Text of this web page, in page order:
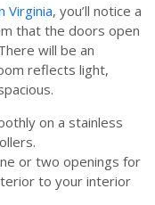
Virginia, you’ll notice a
that the doors open
will be an
reflects light,
on a stainless
or two openings for
to your interior